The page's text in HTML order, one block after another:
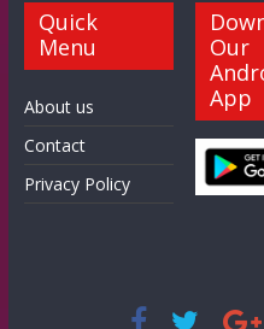
Quick
Menu
About us
Contact
Privacy Policy
Our
App